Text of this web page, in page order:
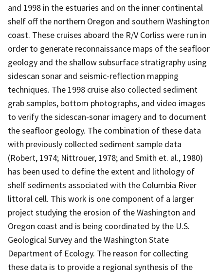
and 1998 in the estuaries and on the inner continental
shelf off the northern Oregon and southern Washington
coast. These cruises aboard the R/V Corliss were run in
order to generate reconnaissance maps of the seafloor
geology and the shallow subsurface stratigraphy using
sidescan sonar and seismic-reflection mapping
techniques. The 1998 cruise also collected sediment
grab samples, bottom photographs, and video images
to verify the sidescan-sonar imagery and to document
the seafloor geology. The combination of these data
with previously collected sediment sample data
(Robert, 1974; Nittrouer, 1978; and Smith et. al., 1980)
has been used to define the extent and lithology of
shelf sediments associated with the Columbia River
littoral cell. This work is one component of a larger
project studying the erosion of the Washington and
Oregon coast and is being coordinated by the U.S.
Geological Survey and the Washington State
Department of Ecology. The reason for collecting
these data is to provide a regional synthesis of the